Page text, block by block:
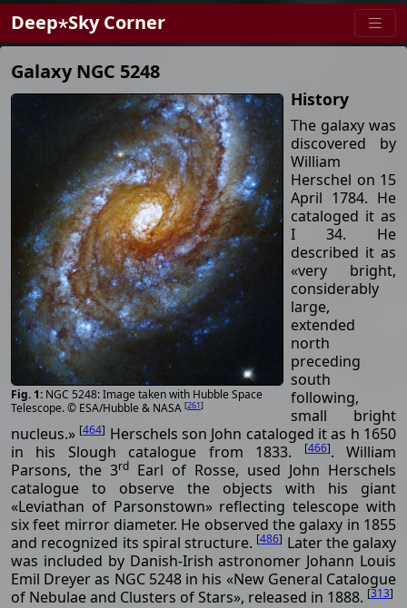
Deep⋆Sky Corner
Galaxy NGC 5248
NGC 5248: Image taken with Hubble Space
Telescope. © ESA/Hubble & NASA [261]
History
The galaxy was
discovered by
William
Herschel on 15
April 1784. He
cataloged it as
I 34. He
described it as
«very bright,
considerably
large,
extended
north
preceding
south
following,
small bright
nucleus.» [464] Herschels son John cataloged it as h 1650
in his Slough catalogue from 1833.
[466]. William
Parsons, the 3rd Earl of Rosse, used John Herschels
catalogue to observe the objects with his giant
«Leviathan of Parsonstown» reflecting telescope with
six feet mirror diameter. He observed the galaxy in 1855
and recognized its spiral structure. [486] Later the galaxy
was included by Danish-Irish astronomer Johann Louis
Emil Dreyer as NGC 5248 in his «New General Catalogue
of Nebulae and Clusters of Stars», released in 1888. [313]